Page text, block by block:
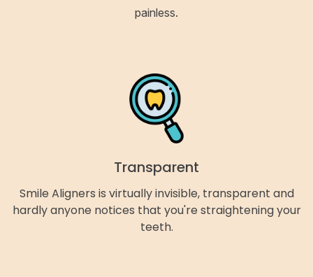
painless.
Transparent
Smile Aligners is virtually invisible, transparent and
hardly anyone notices that you're straightening your
teeth.